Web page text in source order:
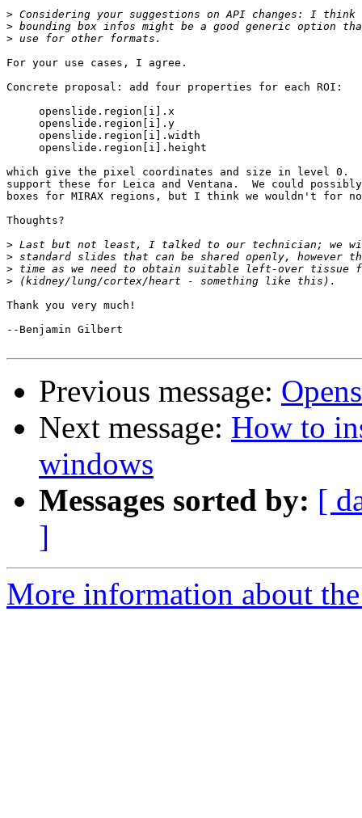
>
>
>
For your use cases, I agree.
Concrete proposal: add four properties for each ROI:
     openslide.region[i].x
     openslide.region[i].y
     openslide.region[i].width
     openslide.region[i].height
which give the pixel coordinates and size in level
support these for Leica and Ventana.  We could
boxes for MIRAX regions, but I think we wouldn't for
Thoughts?
>
>
>
>
Thank you very much!
--Benjamin Gilbert
Previous message:
Next message: How to
windows
Messages sorted by: [
]
More information about